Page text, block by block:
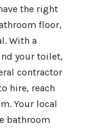
the right
floor,
With a
your toilet,
contractor
hire, reach
Your local
bathroom